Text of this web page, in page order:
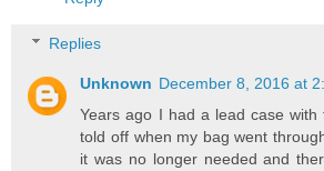
Replies
Unknown December 8, 2016 at
Years ago I had a lead case
told off when my bag went
it was no longer needed and